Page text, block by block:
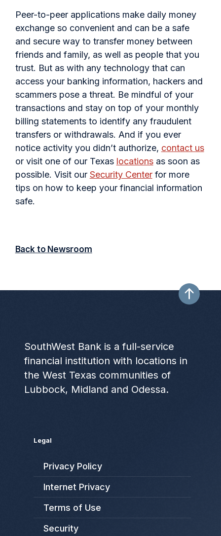
Peer-to-peer applications make daily money
exchange so convenient and can be a safe
and secure way to transfer money between
friends and family, as well as people that you
trust. But as with any technology that can
access your banking information, hackers and
scammers pose a threat. Be mindful of your
transactions and stay on top of your monthly
billing statements to identify any fraudulent
transfers or withdrawals. And if you ever
notice activity you didn’t authorize, contact us
or visit one of our Texas locationsas soon as
possible. Visit our Security Centerfor more
tips on how to keep your financial information
safe.
Back to Newsroom
SouthWest Bank is a full-service
financial institution with locations in
the West Texas communities of
Lubbock, Midland and Odessa.
Legal
Privacy Policy
Internet Privacy
Terms of Use
Security